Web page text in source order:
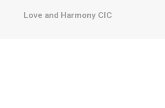
Love and Harmony CIC